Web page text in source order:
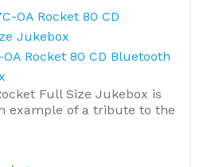
OA Rocket 80 CD Bluetooth
Full Size Jukebox is
example of a tribute to the